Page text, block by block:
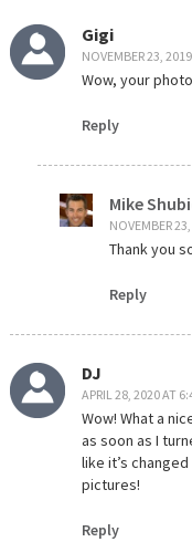
Gigi
NOVEMBER 23,
Wow, your
Reply
Mike
NOVEMBER
Thank you
Reply
DJ
APRIL 28, 2020 AT
Wow! What a
as soon as I
like it’s
pictures!
Reply